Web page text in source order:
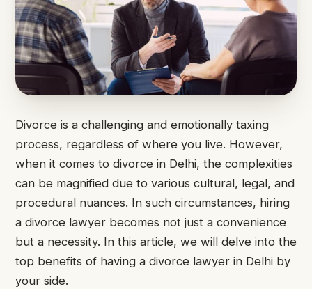
Divorce is a challenging and emotionally taxing
process, regardless of where you live. However,
when it comes to divorce in Delhi, the complexities
can be magnified due to various cultural, legal, and
procedural nuances. In such circumstances, hiring
a divorce lawyer becomes not just a convenience
but a necessity. In this article, we will delve into the
top benefits of having a divorce lawyer in Delhi by
your side.